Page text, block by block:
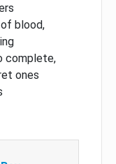
blood,
complete,
ones